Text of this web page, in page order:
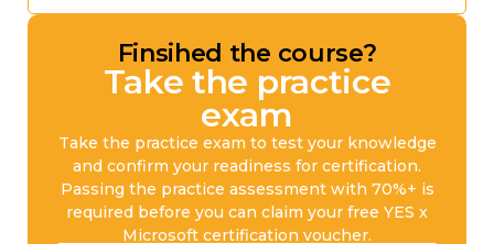
Finsihed the course?
Take the practice
exam
Take the practice exam to test your knowledge
and confirm your readiness for certification.
Passing the practice assessment with 70%+ is
required before you can claim your free YES x
Microsoft certification voucher.